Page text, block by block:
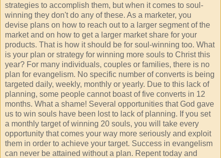
strategies to accomplish them, but when it comes to soul-
winning they don't do any of these. As a marketer, you
devise plans on how to reach out to a larger segment of the
market and on how to get a larger market share for your
products. That is how it should be for soul-winning too. What
is your plan or strategy for winning more souls to Christ this
year? For many individuals, couples or families, there is no
plan for evangelism. No specific number of converts is being
targeted daily, weekly, monthly or yearly. Due to this lack of
planning, some people cannot boast of five converts in 12
months. What a shame! Several opportunities that God gave
us to win souls have been lost to lack of planning. If you set
a monthly target of winning 20 souls, you will take every
opportunity that comes your way more seriously and exploit
them in order to achieve your target. Success in evangelism
can never be attained without a plan. Repent today and